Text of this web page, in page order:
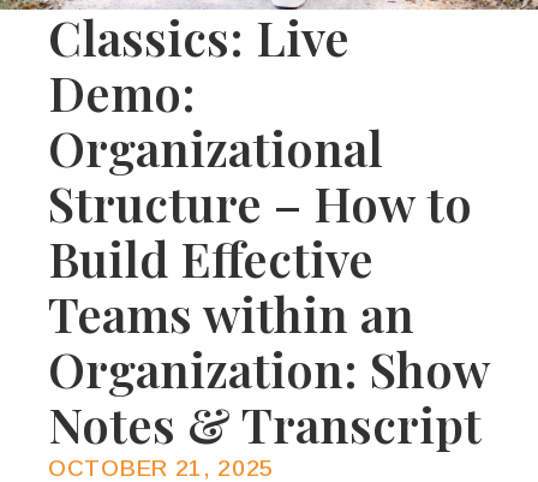
Classics: Live
Demo:
Organizational
Structure – How to
Build Effective
Teams within an
Organization: Show
Notes & Transcript
OCTOBER 21, 2025